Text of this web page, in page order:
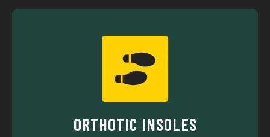
ORTHOTIC INSOLES
Since 1988, Total Feet insoles have combined
athlete stay pain-free—whether in sports or in
everyday life.